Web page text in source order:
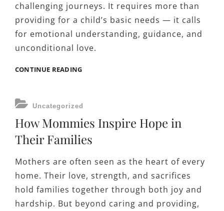
challenging journeys. It requires more than
providing for a child’s basic needs — it calls
for emotional understanding, guidance, and
unconditional love.
CONTINUE READINGTHE
AND
COMPASSION
PARENTING
CATEGORIES
Uncategorized
How Mommies Inspire Hope in
Their Families
Mothers are often seen as the heart of every
home. Their love, strength, and sacrifices
hold families together through both joy and
hardship. But beyond caring and providing,